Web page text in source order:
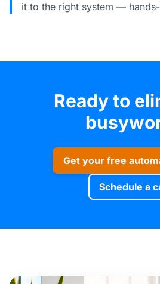
it to the right system —
Ready to
Get your free
Schedule a